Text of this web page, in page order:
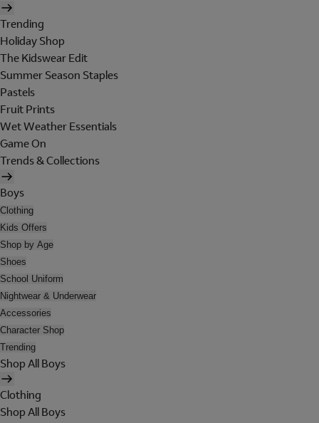
Trending
Holiday Shop
The Kidswear Edit
Summer Season Staples
Pastels
Fruit Prints
Wet Weather Essentials
Game On
Trends & Collections
Boys
Clothing
Kids Offers
Shop by Age
Shoes
School Uniform
Nightwear & Underwear
Accessories
Character Shop
Trending
Shop All Boys
Clothing
Shop All Boys